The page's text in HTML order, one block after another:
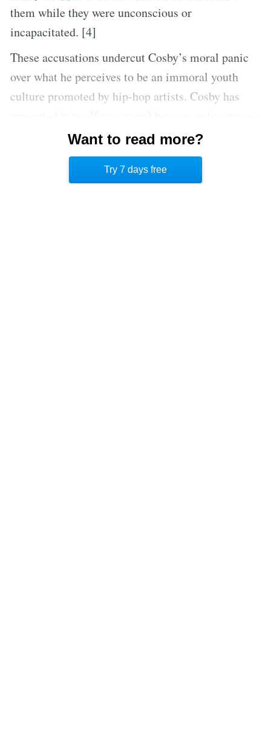
them while they were unconscious or
incapacitated. [4]
These accusations undercut Cosby’s moral panic
over what he perceives to be an immoral youth
culture promoted by hip-hop artists. Cosby has
story for the black community. The dozens of
sexual assault accusations suggest that in fact, he’s
Want to read more?
Try 7 days free